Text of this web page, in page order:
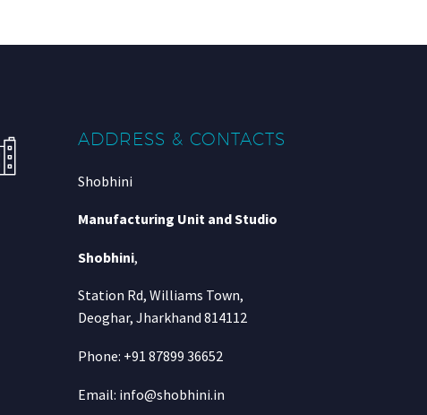
ADDRESS & CONTACTS
Shobhini
Manufacturing Unit and Studio
Shobhini,
Station Rd, Williams Town,
Deoghar, Jharkhand 814112
Phone: +91 87899 36652
Email: info@shobhini.in